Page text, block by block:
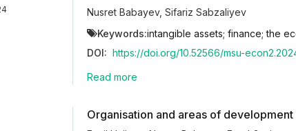
Nusret Babayev, Sifariz Sabzaliyev
Keywords:intangible assets; finance; the
DOI: https://doi.org/10.52566/msu-
Read more
Organisation and areas of